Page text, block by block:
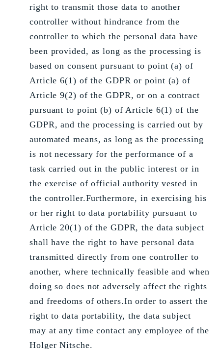
right to transmit those data to another
controller without hindrance from the
controller to which the personal data have
been provided, as long as the processing is
based on consent pursuant to point (a) of
Article 6(1) of the GDPR or point (a) of
Article 9(2) of the GDPR, or on a contract
pursuant to point (b) of Article 6(1) of the
GDPR, and the processing is carried out by
automated means, as long as the processing
is not necessary for the performance of a
task carried out in the public interest or in
the exercise of official authority vested in
the controller.Furthermore, in exercising his
or her right to data portability pursuant to
Article 20(1) of the GDPR, the data subject
shall have the right to have personal data
transmitted directly from one controller to
another, where technically feasible and when
doing so does not adversely affect the rights
and freedoms of others.In order to assert the
right to data portability, the data subject
may at any time contact any employee of the
Holger Nitsche.